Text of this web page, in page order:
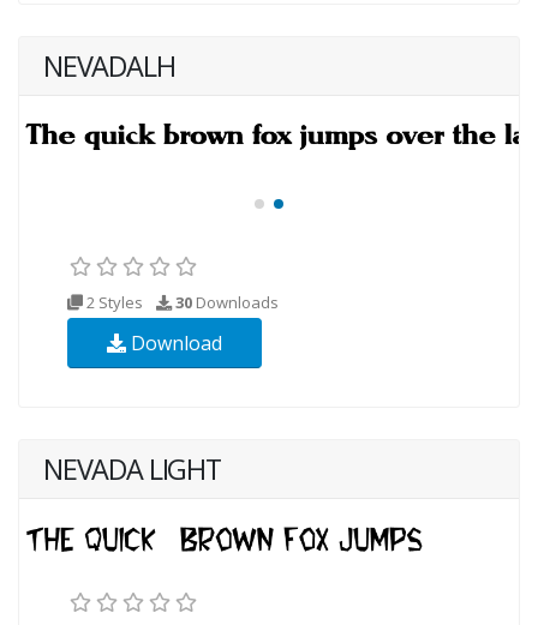
NEVADALH
2 Styles 30 Downloads
Download
NEVADA LIGHT